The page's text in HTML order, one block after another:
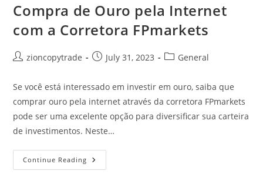
Compra de Ouro pela Internet
com a Corretora FPmarkets
Postzioncopytrade
PostJuly 31, 2023
PostGeneral
Se você está interessado em investir em ouro, saiba que
comprar ouro pela internet através da corretora FPmarkets
pode ser uma excelente opção para diversificar sua carteira
de investimentos. Neste…
Continue Reading Compra
De